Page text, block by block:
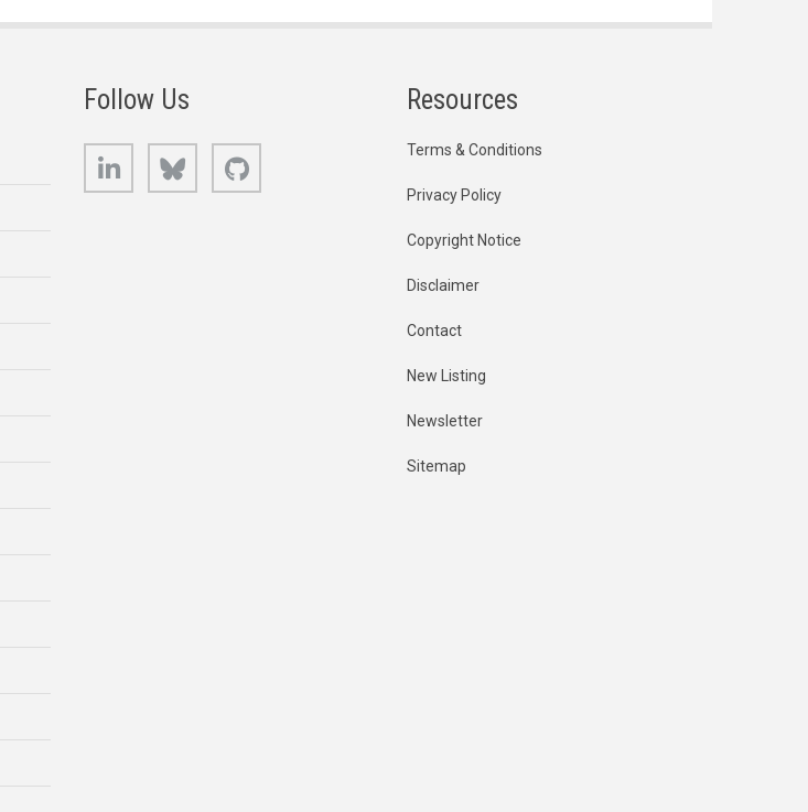
Follow Us
LinkedIn Bluesky
Resources
Terms & Conditions
Privacy Policy
Copyright Notice
Disclaimer
Contact
New Listing
Newsletter
Sitemap